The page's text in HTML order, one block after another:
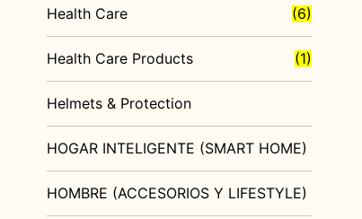
Health Care (6)
Health Care Products (1)
Helmets & Protection
HOGAR INTELIGENTE (SMART HOME)
HOMBRE (ACCESORIOS Y LIFESTYLE)